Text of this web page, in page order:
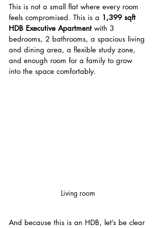
This is not a small flat where every room
feels compromised. This is a 1,399 sqft
HDB Executive Apartment with 3
bedrooms, 2 bathrooms, a spacious living
and dining area, a flexible study zone,
and enough room for a family to grow
into the space comfortably.
Living room
And because this is an HDB, let’s be clear